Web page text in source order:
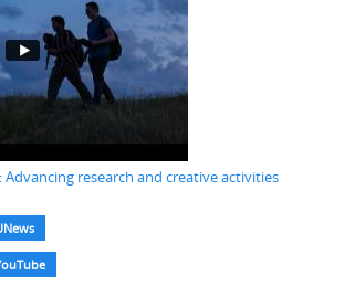
research and creative activities